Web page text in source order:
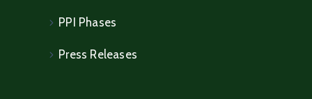
PPI Phases
Press Releases